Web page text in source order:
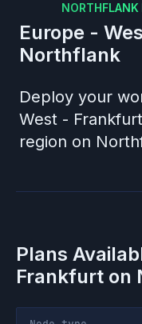
NORTHFLANK
Europe -
Northflank
Deploy your
West -
region on
Plans
Frankfurt on